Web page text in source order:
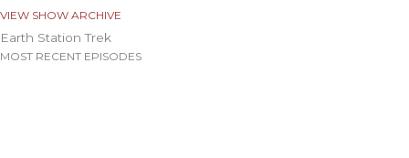
VIEW SHOW ARCHIVE
Earth Station Trek
MOST RECENT EPISODES